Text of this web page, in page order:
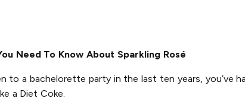
Need To Know About Sparkling Rosé
to a bachelorette party in the last ten years, you’ve
a Diet Coke.